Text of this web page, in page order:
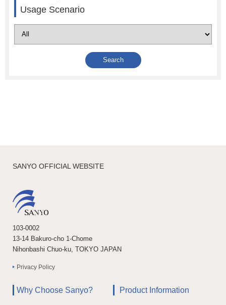
Usage Scenario
SANYO OFFICIAL WEBSITE
103-0002
13-14 Bakuro-cho 1-Chome
Nihonbashi Chuo-ku, TOKYO JAPAN
Privacy Policy
Why Choose Sanyo? Product Information